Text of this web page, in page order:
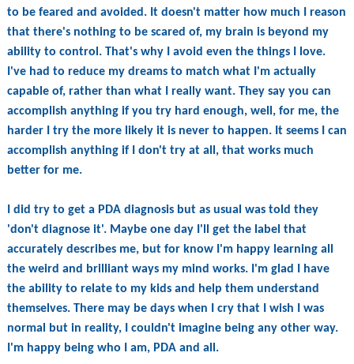
to be feared and avoided. It doesn't matter how much I reason
that there's nothing to be scared of, my brain is beyond my
ability to control. That's why I avoid even the things I love.
I've had to reduce my dreams to match what I'm actually
capable of, rather than what I really want. They say you can
accomplish anything if you try hard enough, well, for me, the
harder I try the more likely it is never to happen. It seems I can
accomplish anything if I don't try at all, that works much
better for me.
I did try to get a PDA diagnosis but as usual was told they
'don't diagnose it'. Maybe one day I'll get the label that
accurately describes me, but for know I'm happy learning all
the weird and brilliant ways my mind works. I'm glad I have
the ability to relate to my kids and help them understand
themselves. There may be days when I cry that I wish I was
normal but in reality, I couldn't imagine being any other way.
I'm happy being who I am, PDA and all.